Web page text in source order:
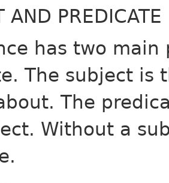
AND PREDICATE
has two
The subject is
The
Without a